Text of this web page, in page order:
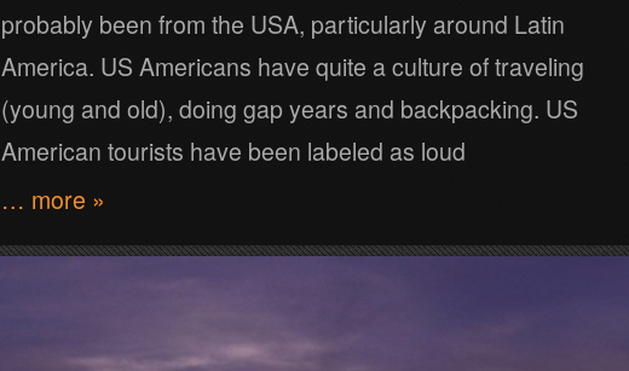
probably been from the USA, particularly around Latin
America. US Americans have quite a culture of traveling
(young and old), doing gap years and backpacking. US
American tourists have been labeled as loud
… more »